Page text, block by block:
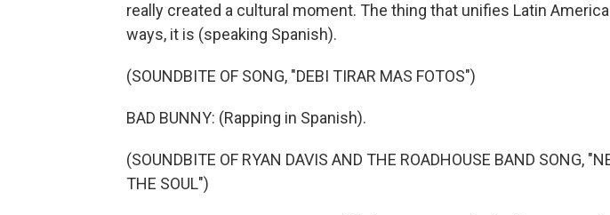
really created a cultural moment. The thing that unifies Latin
ways, it is (speaking Spanish).
(SOUNDBITE OF SONG, "DEBI TIRAR MAS FOTOS")
BAD BUNNY: (Rapping in Spanish).
(SOUNDBITE OF RYAN DAVIS AND THE ROADHOUSE BAND SONG,
THE SOUL")